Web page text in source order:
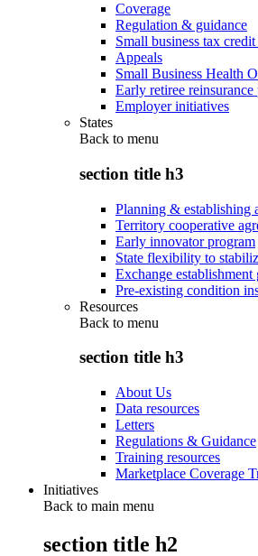
Coverage
Regulation & guidance
Small business tax
Appeals
Small Business Health
Early retiree reinsurance
Employer initiatives
States
Back to menu
section title h3
Planning & establishing
Territory cooperative
Early innovator program
State flexibility to
Exchange establishment
Pre-existing condition
Resources
Back to menu
section title h3
About Us
Data resources
Letters
Regulations & Guidance
Training resources
Marketplace Coverage
Initiatives
Back to main menu
section title h2